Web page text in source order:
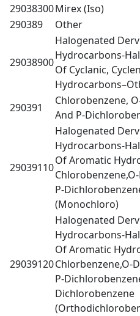
29038300Mirex (Iso)
290389
Other
29038900
Halogenated
Hydrocarbons-
Of Cyclanic,
290391
Chlorobenzene,
And P-
29039110
Halogenated
Hydrocarbons-
Of Aromatic
P-
(Monochloro)
29039120
Halogenated
Hydrocarbons-
Of Aromatic
Chlorbenzene,O-
P-
Dichlorobenzene